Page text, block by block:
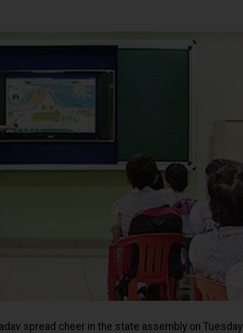
spread cheer in the state assembly on Tuesday